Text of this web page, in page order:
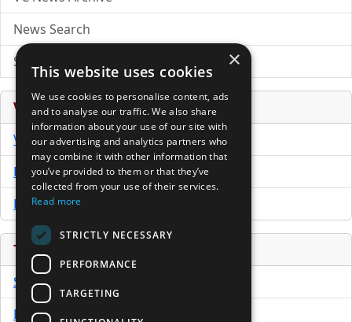
News Search
Submit Press Release
Venture Capital Database
VCPro Database
Download Trial
Buy Now
Tools
Sample PPM
Free Business Plan Template
×
This website uses cookies
We use cookies to personalise content, ads
and to analyse our traffic. We also share
information about your use of our site with
our advertising and analytics partners who
may combine it with other information that
you’ve provided to them or that they’ve
collected from your use of their services.
Read more
STRICTLY NECESSARY
PERFORMANCE
TARGETING